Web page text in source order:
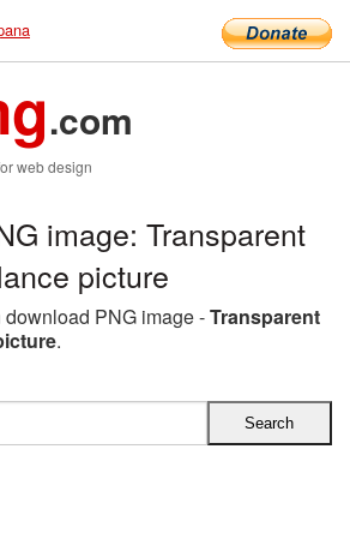
.com
web design
image: Transparent
picture
PNG image -Transparent
.